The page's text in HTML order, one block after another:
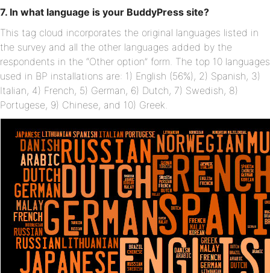
7. In what language is your BuddyPress site?
This tag cloud incorporates the original languages listed in
the survey and all the other languages added by the
respondents in the “Other option” form. The top 10 languages
used in BP installations are: 1) English (56%), 2) Spanish, 3)
Italian, 4) French, 5) German, 6) Dutch, 7) Swedish, 8)
Portugese, 9) Chinese, and 10) Greek.